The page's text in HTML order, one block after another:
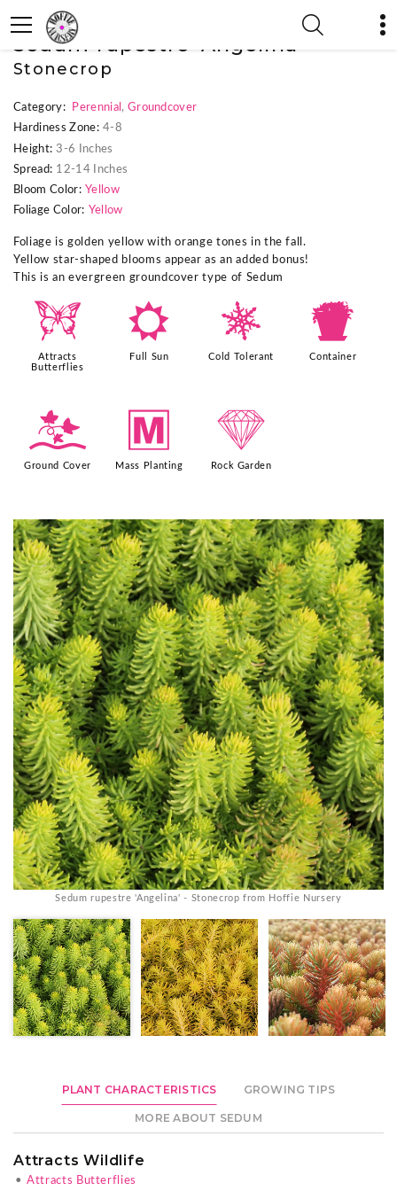
« Previous Plant
Sedum rupestre 'Angelina'
Stonecrop
Category: Perennial , Groundcover
Hardiness Zone: 4-8
Height: 3-6 Inches
Spread: 12-14 Inches
Bloom Color: Yellow
Foliage Color: Yellow
Foliage is golden yellow with orange tones in the fall.
Yellow star-shaped blooms appear as an added bonus!
This is an evergreen groundcover type of Sedum
b
Attracts
Butterflies
j
Full Sun
m
Cold Tolerant
t
Container
k
Ground Cover
/
Mass Planting
{
Rock Garden
Sedum rupestre 'Angelina' - Stonecrop from Hoffie Nursery
PLANT CHARACTERISTICS GROWING TIPS
MORE ABOUT SEDUM
Attracts Wildlife
• Attracts Butterflies